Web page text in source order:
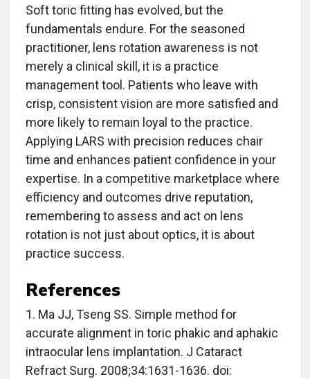
Soft toric fitting has evolved, but the
fundamentals endure. For the seasoned
practitioner, lens rotation awareness is not
merely a clinical skill, it is a practice
management tool. Patients who leave with
crisp, consistent vision are more satisfied and
more likely to remain loyal to the practice.
Applying LARS with precision reduces chair
time and enhances patient confidence in your
expertise. In a competitive marketplace where
efficiency and outcomes drive reputation,
remembering to assess and act on lens
rotation is not just about optics, it is about
practice success.
References
1. Ma JJ, Tseng SS. Simple method for
accurate alignment in toric phakic and aphakic
intraocular lens implantation. J Cataract
Refract Surg. 2008;34:1631-1636. doi: